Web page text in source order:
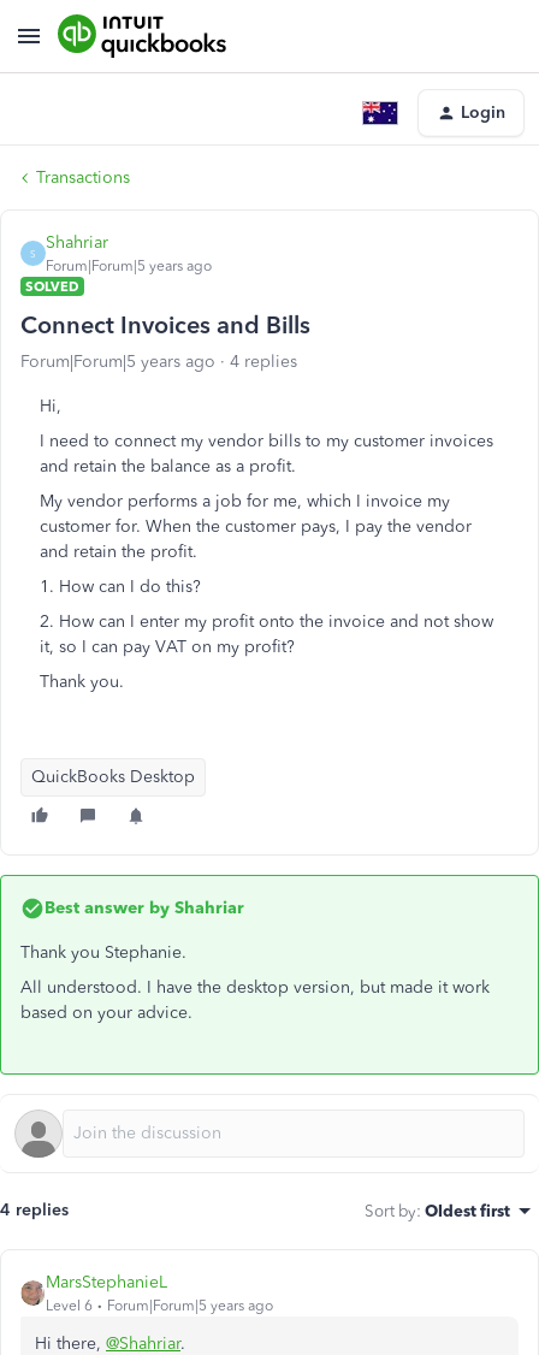
Login
Transactions
S
Shahriar
Forum|Forum|5 years ago
SOLVED
Connect Invoices and Bills
Forum|Forum|5 years ago 4 replies
Hi,
I need to connect my vendor bills to my customer invoices
and retain the balance as a profit.
My vendor performs a job for me, which I invoice my
customer for. When the customer pays, I pay the vendor
and retain the profit.
1. How can I do this?
2. How can I enter my profit onto the invoice and not show
it, so I can pay VAT on my profit?
Thank you.
QuickBooks Desktop
Best answer by Shahriar
Thank you Stephanie.
All understood. I have the desktop version, but made it work
based on your advice.
4 replies Sort by: Oldest first
MarsStephanieL
Level 6 Forum|Forum|5 years ago
Hi there, @Shahriar.